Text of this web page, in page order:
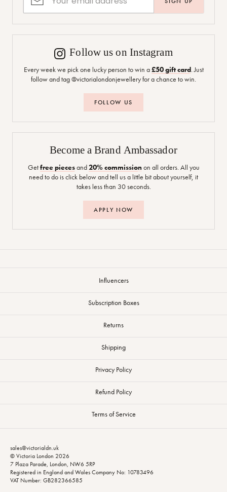
Follow us on Instagram
Every week we pick one lucky person to win a£50 gift card. Just
follow and tag @victorialondonjewellery for a chance to win.
FOLLOW US
Become a Brand Ambassador
Getfree piecesand20% commissionon all orders. All you
need to do is click below and tell us a little bit about yourself, it
takes less than 30 seconds.
APPLY NOW
Influencers
Subscription Boxes
Returns
Shipping
Privacy Policy
Refund Policy
Terms of Service
sales@victorialdn.uk
© Victoria London 2026
7 Plaza Parade, London, NW6 5RP
Registered in England and Wales Company No: 10783496
VAT Number: GB282366585